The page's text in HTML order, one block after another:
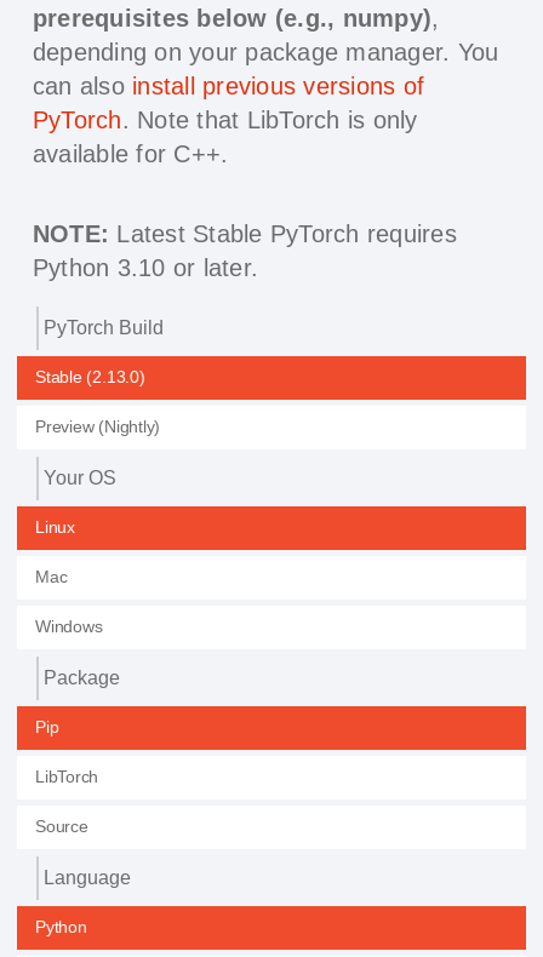
prerequisites below (e.g., numpy),
depending on your package manager. You
can also install previous versions of
PyTorch. Note that LibTorch is only
available for C++.
NOTE: Latest Stable PyTorch requires
Python 3.10 or later.
PyTorch Build
Stable (2.13.0)
Preview (Nightly)
Your OS
Linux
Mac
Windows
Package
Pip
LibTorch
Source
Language
Python